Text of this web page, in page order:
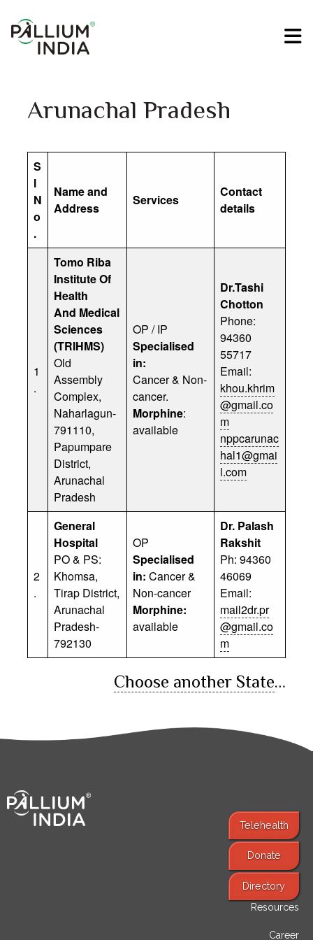
Arunachal Pradesh
S
l
N
o
.
Name and
Address
Services
Contact
details
1
.
Tomo Riba
Institute Of
Health
And Medical
Sciences
(TRIHMS)
Old
Assembly
Complex,
Naharlagun-
791110,
Papumpare
District,
Arunachal
Pradesh
OP / IP
Specialised
in:
Cancer & Non-
cancer.
Morphine:
available
Dr.Tashi
Chotton
Phone:
94360
55717
Email:
khou.khrim
@gmail.co
m
nppcarunac
hal1@gmai
l.com
2
.
General
Hospital
PO & PS:
Khomsa,
Tirap District,
Arunachal
Pradesh-
792130
OP
Specialised
in: Cancer &
Non-cancer
Morphine:
available
Dr. Palash
Rakshit
Ph: 94360
46069
Email:
mail2dr.pr
@gmail.co
m
Choose another State…
Telehealth
Donate
Directory
Resources
Career